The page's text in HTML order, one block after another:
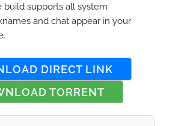
build supports all system
and chat appear in your
DIRECT LINK
TORRENT